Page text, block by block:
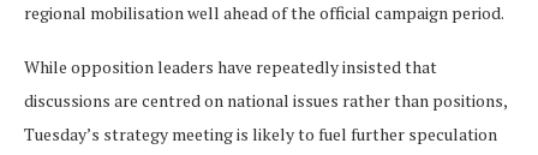
regional mobilisation well ahead of the official campaign period.
While opposition leaders have repeatedly insisted that
discussions are centred on national issues rather than positions,
Tuesday’s strategy meeting is likely to fuel further speculation